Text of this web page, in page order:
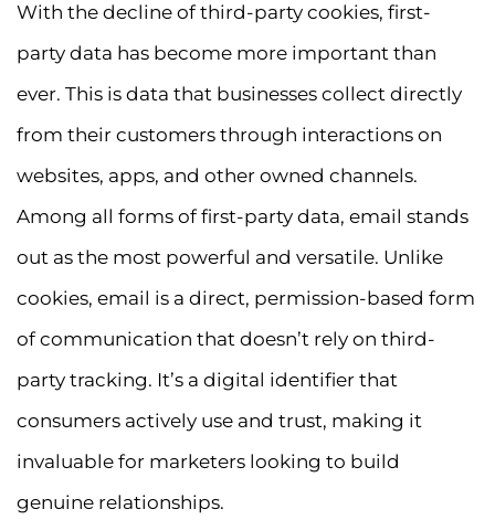
With the decline of third-party cookies, first-
party data has become more important than
ever. This is data that businesses collect directly
from their customers through interactions on
websites, apps, and other owned channels.
Among all forms of first-party data, email stands
out as the most powerful and versatile. Unlike
cookies, email is a direct, permission-based form
of communication that doesn’t rely on third-
party tracking. It’s a digital identifier that
consumers actively use and trust, making it
invaluable for marketers looking to build
genuine relationships.